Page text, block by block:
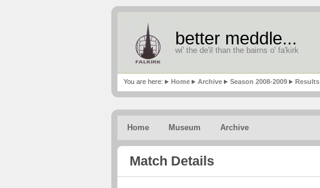
better meddle...
wi' the de'il than the bairns o' fa'kirk
You are here: Home Archive Season 2008-2009 Results
Home Museum Archive
Match Details